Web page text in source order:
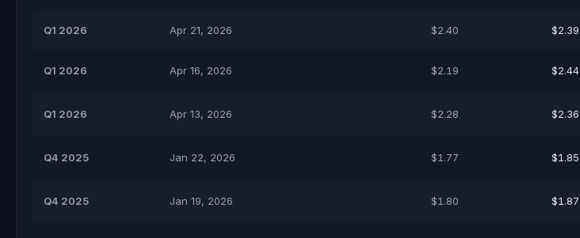
Q1 2026 Apr 21, 2026 $2.40 $2.39
Q1 2026 Apr 16, 2026 $2.19 $2.44
Q1 2026 Apr 13, 2026 $2.28 $2.36
Q4 2025 Jan 22, 2026 $1.77 $1.85
Q4 2025 Jan 19, 2026 $1.80 $1.87